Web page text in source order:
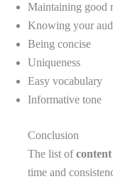
Maintaining good
Knowing your
Being concise
Uniqueness
Easy vocabulary
Informative tone
Conclusion
The list of
time and